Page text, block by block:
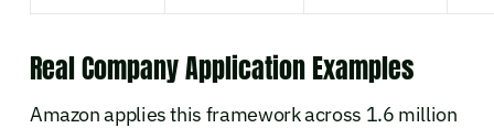
Real Company Application Examples
Amazon applies this framework across 1.6 million